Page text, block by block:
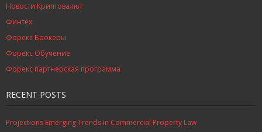
Новости Криптовалют
Финтех
Форекс Брокеры
Форекс Обучение
Форекс партнерская программа
RECENT POSTS
Projections Emerging Trends in Commercial Property Law